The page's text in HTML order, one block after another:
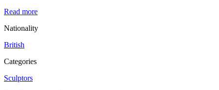
Read more
Nationality
British
Categories
Sculptors